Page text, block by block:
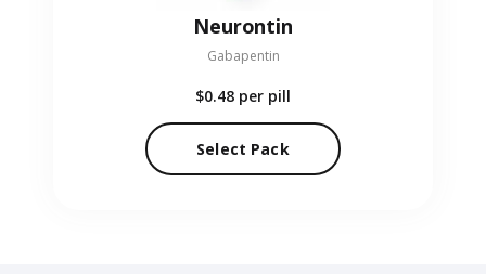
Neurontin
Gabapentin
$0.48 per pill
Select Pack